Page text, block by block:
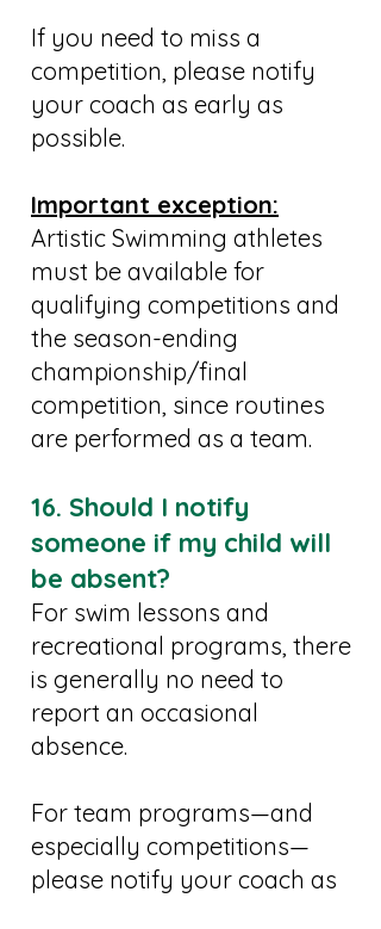
If you need to miss a
competition, please notify
your coach as early as
possible.
Important exception:
Artistic Swimming athletes
must be available for
qualifying competitions and
the season-ending
championship/final
competition, since routines
are performed as a team.
16. Should I notify
someone if my child will
be absent?
For swim lessons and
recreational programs, there
is generally no need to
report an occasional
absence.
For team programs—and
especially competitions—
please notify your coach as